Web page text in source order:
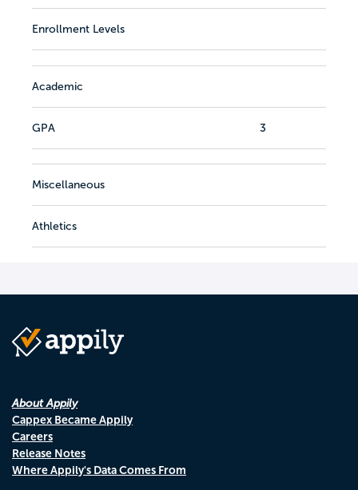
Enrollment Levels
Academic
GPA 3
Miscellaneous
Athletics
About Appily
Cappex Became Appily
Careers
Release Notes
Where Appily's Data Comes From